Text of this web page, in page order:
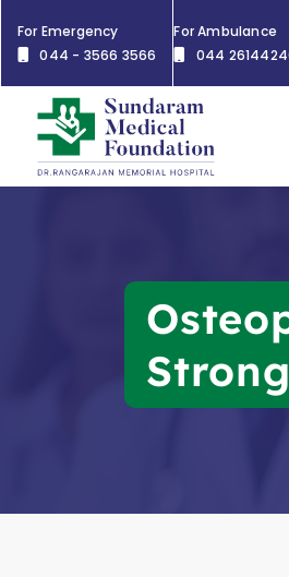
For Emergency
044 - 3566 3566
For Ambulance
044